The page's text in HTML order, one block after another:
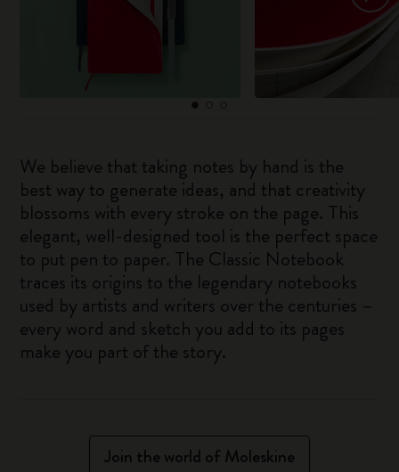
We believe that taking notes by hand is the
best way to generate ideas, and that creativity
blossoms with every stroke on the page. This
elegant, well-designed tool is the perfect space
to put pen to paper. The Classic Notebook
traces its origins to the legendary notebooks
used by artists and writers over the centuries –
every word and sketch you add to its pages
make you part of the story.
Join the world of Moleskine